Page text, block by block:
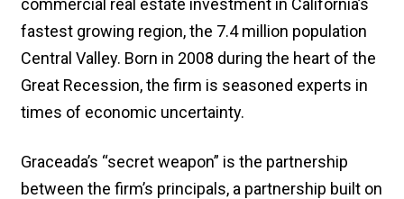
commercial real estate investment in California’s
fastest growing region, the 7.4 million population
Central Valley. Born in 2008 during the heart of the
Great Recession, the firm is seasoned experts in
times of economic uncertainty.
Graceada’s “secret weapon” is the partnership
between the firm’s principals, a partnership built on